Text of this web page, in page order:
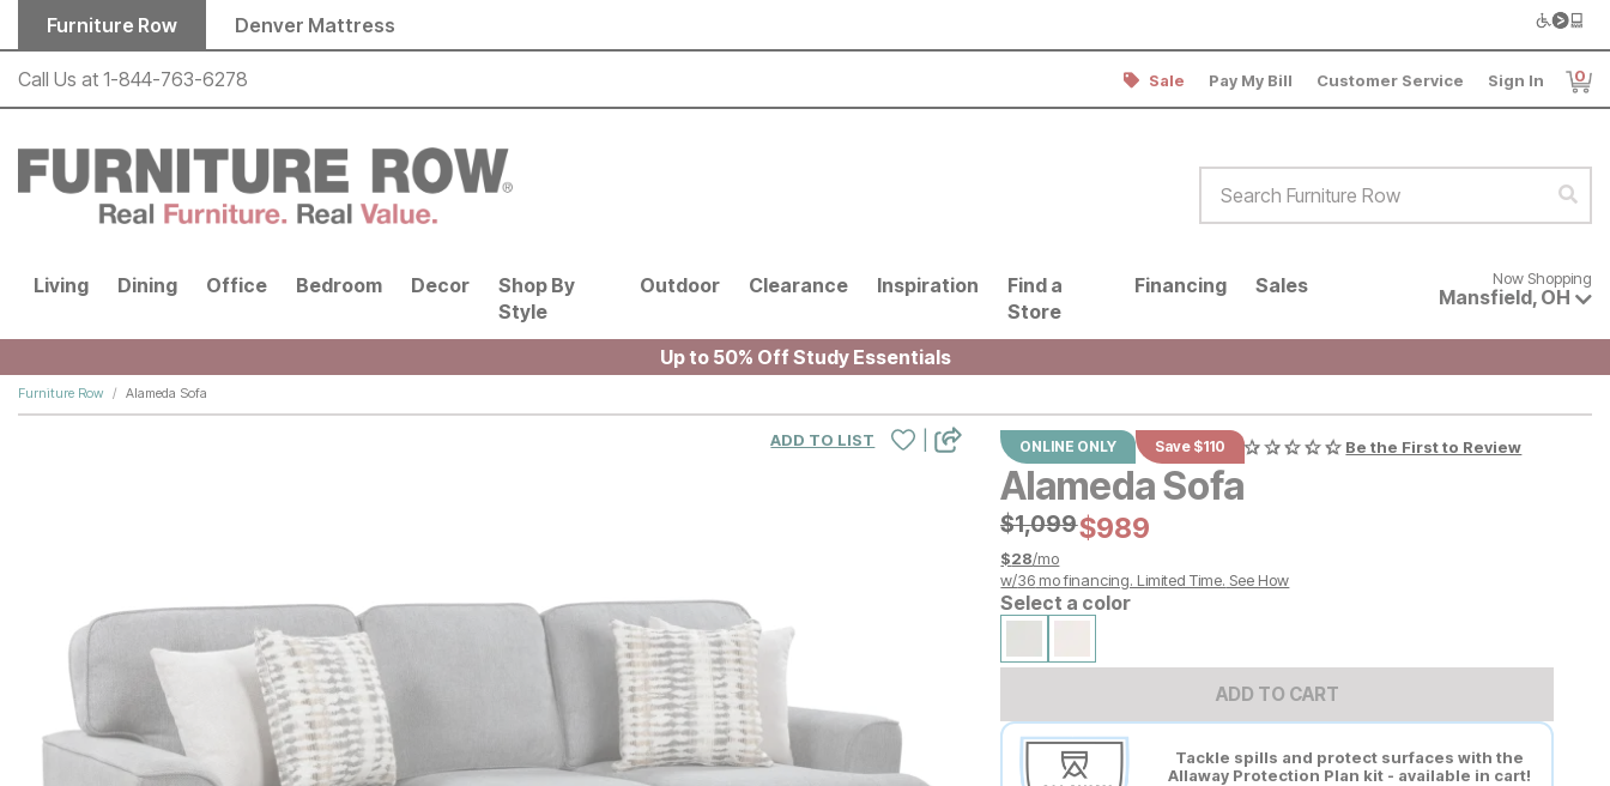
Skip to main content
Furniture Row Denver Mattress
Call Us at 1-844-763-6278 Sale Pay My Bill Customer Service Sign In 0
Living Dining Office Bedroom Decor
Shop By
Style
Outdoor Clearance Inspiration
Find a
Store
Financing Sales Now shopping for products
Now Shopping
Mansfield, OH
Up to 50% Off Study Essentials
Furniture Row Alameda Sofa
ONLINE ONLY Save $110 Be the First to Review
Alameda Sofa
Original Price:
$1099
$1,099Current Price:
$989
$989
$28/mo
w/36 mo financing. Limited Time. See How
Select a color
ADD TO CART
Tackle spills and protect surfaces with the
Allaway Protection Plan kit - available in cart!
ADD TO LIST